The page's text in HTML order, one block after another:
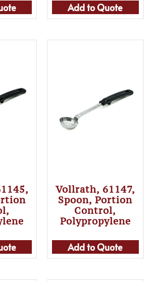
Add to Quote
Vollrath, 61147,
Spoon, Portion
Control,
Polypropylene
Add to Quote